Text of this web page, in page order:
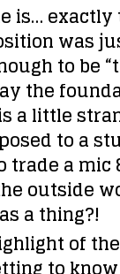
is… exactly
was
to be
the
a little
to a
trade a mic
outside
a thing?!
of